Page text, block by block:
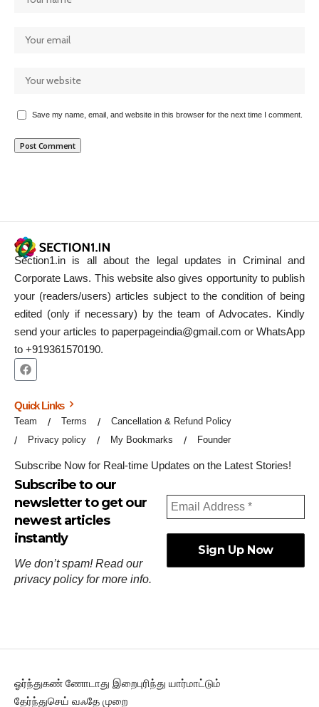
Save my name, email, and website in this browser for the next time I comment.
Section1.in is all about the legal updates in Criminal and
Corporate Laws. This website also gives opportunity to publish
your (readers/users) articles subject to the condition of being
edited (only if necessary) by the team of Advocates. Kindly
send your articles to paperpageindia@gmail.com or WhatsApp
to +919361570190.
Quick Links
Team Terms
Cancellation & Refund Policy
Privacy policy
My Bookmarks Founder
Subscribe Now for Real-time Updates on the Latest Stories!
Subscribe to our
newsletter to get our
newest articles
instantly
We don’t spam! Read our
privacy policyfor more info.
ஓர்ந்துகண் ணோடாது இறைபுரிந்து யார்மாட்டும்
தேர்ந்துசெய் வஃதே முறை